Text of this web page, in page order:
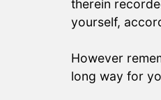
therein
yourself,
However
long way for